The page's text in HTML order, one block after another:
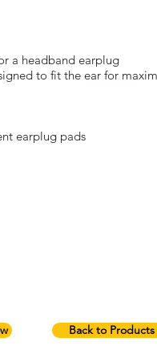
a headband earplug
to fit the ear for
earplug pads
Back to Products